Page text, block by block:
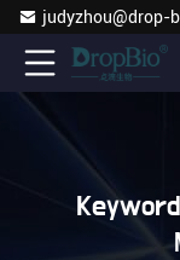
judyzhou@drop-